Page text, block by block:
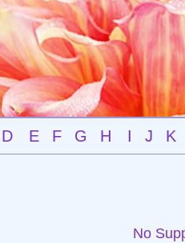
D E F G H I J K
No